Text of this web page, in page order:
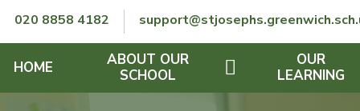
020 8858 4182
HOME
ABOUT OUR
SCHOOL
OUR
LEARNING